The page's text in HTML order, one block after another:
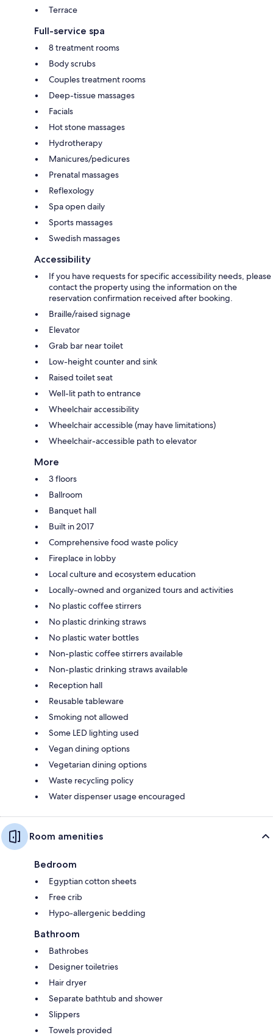
Terrace
Full-service spa
8 treatment rooms
Body scrubs
Couples treatment rooms
Deep-tissue massages
Facials
Hot stone massages
Hydrotherapy
Manicures/pedicures
Prenatal massages
Reflexology
Spa open daily
Sports massages
Swedish massages
Accessibility
If you have requests for specific accessibility needs, please
contact the property using the information on the
reservation confirmation received after booking.
Braille/raised signage
Elevator
Grab bar near toilet
Low-height counter and sink
Raised toilet seat
Well-lit path to entrance
Wheelchair accessibility
Wheelchair accessible (may have limitations)
Wheelchair-accessible path to elevator
More
3 floors
Ballroom
Banquet hall
Built in 2017
Comprehensive food waste policy
Fireplace in lobby
Local culture and ecosystem education
Locally-owned and organized tours and activities
No plastic coffee stirrers
No plastic drinking straws
No plastic water bottles
Non-plastic coffee stirrers available
Non-plastic drinking straws available
Reception hall
Reusable tableware
Smoking not allowed
Some LED lighting used
Vegan dining options
Vegetarian dining options
Waste recycling policy
Water dispenser usage encouraged
Room amenities
Bedroom
Egyptian cotton sheets
Free crib
Hypo-allergenic bedding
Bathroom
Bathrobes
Designer toiletries
Hair dryer
Separate bathtub and shower
Slippers
Towels provided